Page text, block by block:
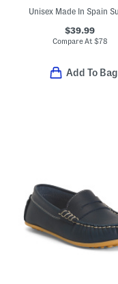
$39.99
Compare At $78
Add To Bag